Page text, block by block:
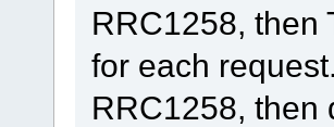
RRC1258, then
for each
RRC1258, then